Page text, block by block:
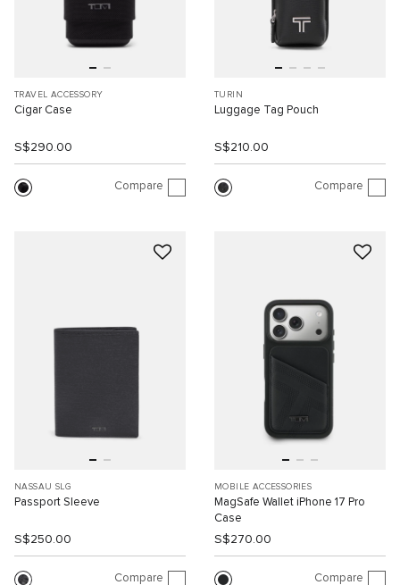
TRAVEL ACCESSORY
Cigar Case
S$290.00
Compare
TURIN
Luggage Tag Pouch
S$210.00
Compare
NASSAU SLG
Passport Sleeve
S$250.00
Compare
MOBILE ACCESSORIES
MagSafe Wallet iPhone 17 Pro
Case
S$270.00
Compare